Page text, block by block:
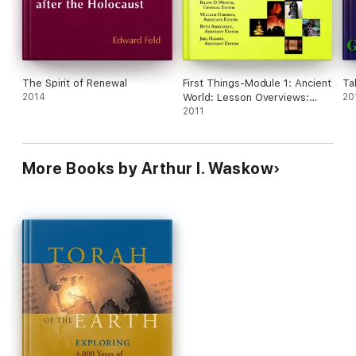
the environment. These two volumes probe the
roots of the environmental crisis as a looming
catastrophe, especially in Israel, and point to a
sustainable future path that requires spiritual
healing.
The Spirit of Renewal
2014
First Things-Module 1: Ancient
World: Lesson Overviews:
Creation-400 BC
2011
More Books by Arthur I. Waskow